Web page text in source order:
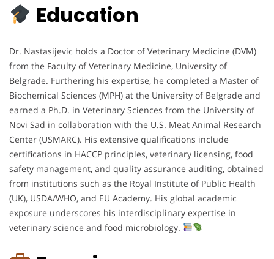
Education
Dr. Nastasijevic holds a Doctor of Veterinary Medicine (DVM)
from the Faculty of Veterinary Medicine, University of
Belgrade. Furthering his expertise, he completed a Master of
Biochemical Sciences (MPH) at the University of Belgrade and
earned a Ph.D. in Veterinary Sciences from the University of
Novi Sad in collaboration with the U.S. Meat Animal Research
Center (USMARC). His extensive qualifications include
certifications in HACCP principles, veterinary licensing, food
safety management, and quality assurance auditing, obtained
from institutions such as the Royal Institute of Public Health
(UK), USDA/WHO, and EU Academy. His global academic
exposure underscores his interdisciplinary expertise in
veterinary science and food microbiology.